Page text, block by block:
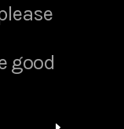
good